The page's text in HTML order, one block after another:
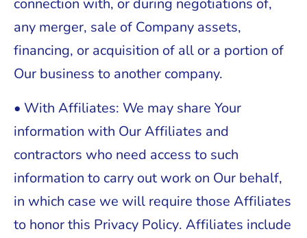
connection with, or during negotiations of,
any merger, sale of Company assets,
financing, or acquisition of all or a portion of
Our business to another company.
• With Affiliates: We may share Your
information with Our Affiliates and
contractors who need access to such
information to carry out work on Our behalf,
in which case we will require those Affiliates
to honor this Privacy Policy. Affiliates include